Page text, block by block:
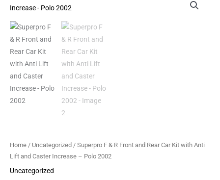
Home / Uncategorized / Superpro F & R Front and Rear Car Kit with Anti
Lift and Caster Increase – Polo 2002
Uncategorized
F
&
Front
and
Rear
Car
Kit
with
and
Caster
Increase